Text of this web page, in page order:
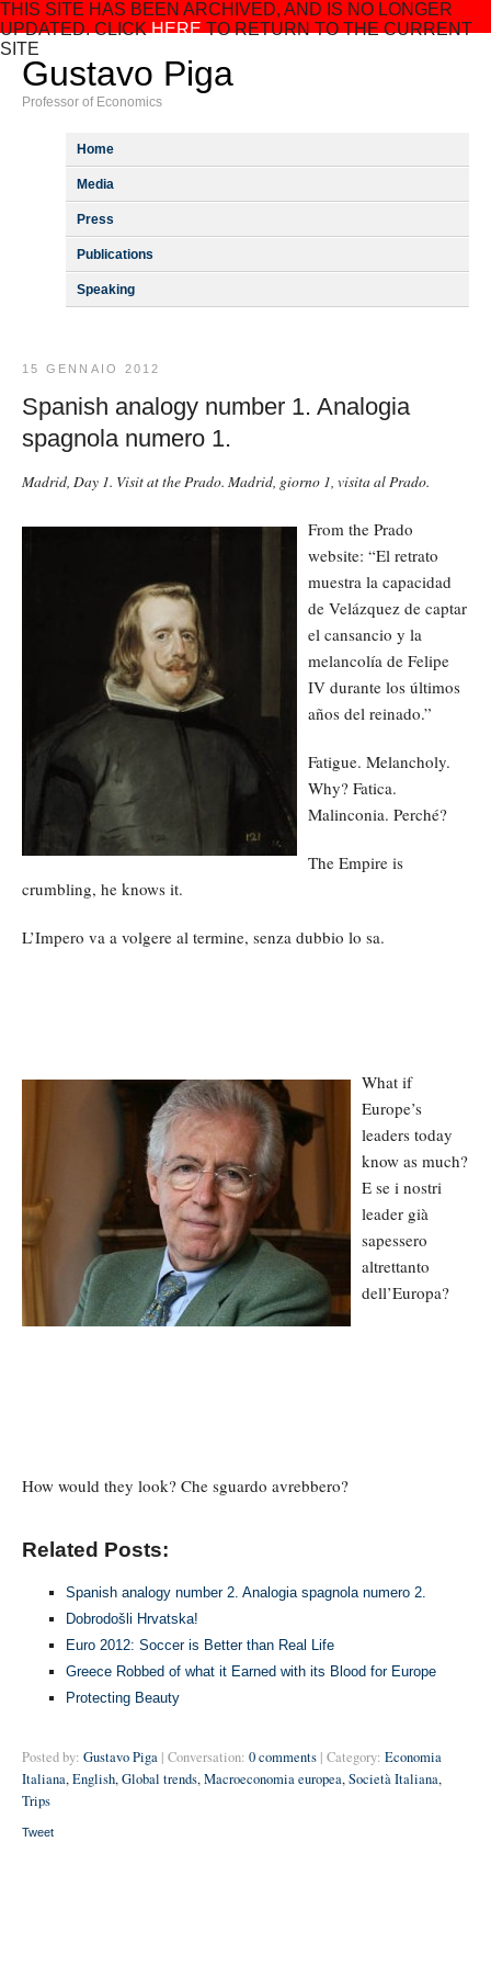
THIS SITE HAS BEEN ARCHIVED, AND IS NO LONGER
UPDATED. CLICKHERETO RETURN TO THE CURRENT
SITE
Gustavo Piga
Professor of Economics
Home
Media
Press
Publications
Speaking
15 GENNAIO 2012
Spanish analogy number 1. Analogia
spagnola numero 1.
Madrid, Day 1. Visit at the Prado. Madrid, giorno 1, visita al Prado.
From the Prado
website: “El retrato
muestra la capacidad
de Velázquez de captar
el cansancio y la
melancolía de Felipe
IV durante los últimos
años del reinado.”
Fatigue. Melancholy.
Why? Fatica.
Malinconia. Perché?
The Empire is
crumbling, he knows it.
L’Impero va a volgere al termine, senza dubbio lo sa.
What if
Europe’s
leaders today
know as much?
E se i nostri
leader già
sapessero
altrettanto
dell’Europa?
How would they look? Che sguardo avrebbero?
Related Posts:
Spanish analogy number 2. Analogia spagnola numero 2.
Dobrodošli Hrvatska!
Euro 2012: Soccer is Better than Real Life
Greece Robbed of what it Earned with its Blood for Europe
Protecting Beauty
Posted by: Gustavo Piga | Conversation: 0 comments | Category: Economia
Italiana,English,Global trends,Macroeconomia europea,Società Italiana,
Trips
Tweet